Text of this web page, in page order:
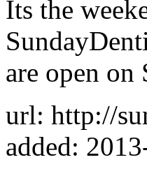
Its the
are open
url: http://
added: